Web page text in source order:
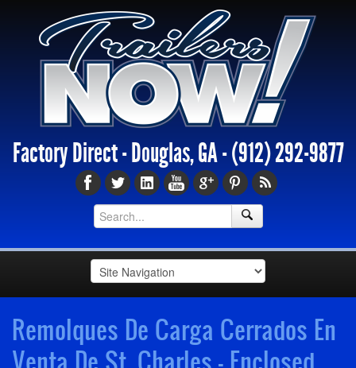
Factory Direct - Douglas, GA -(912) 292-9877
Remolques De Carga Cerrados En
Venta De St. Charles - Enclosed